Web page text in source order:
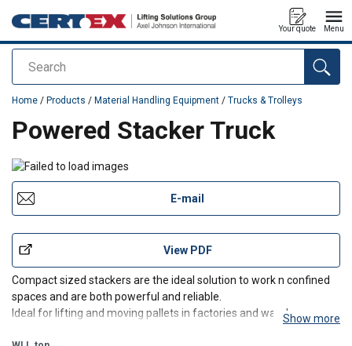
Search
Your quote Menu
added to your quote
Home / Products / Material Handling Equipment / Trucks & Trolleys
Powered Stacker Truck
E-mail
View PDF
Compact sized stackers are the ideal solution to work n confined
spaces and are both powerful and reliable.
Ideal for lifting and moving pallets in factories and warehouses on
Show more